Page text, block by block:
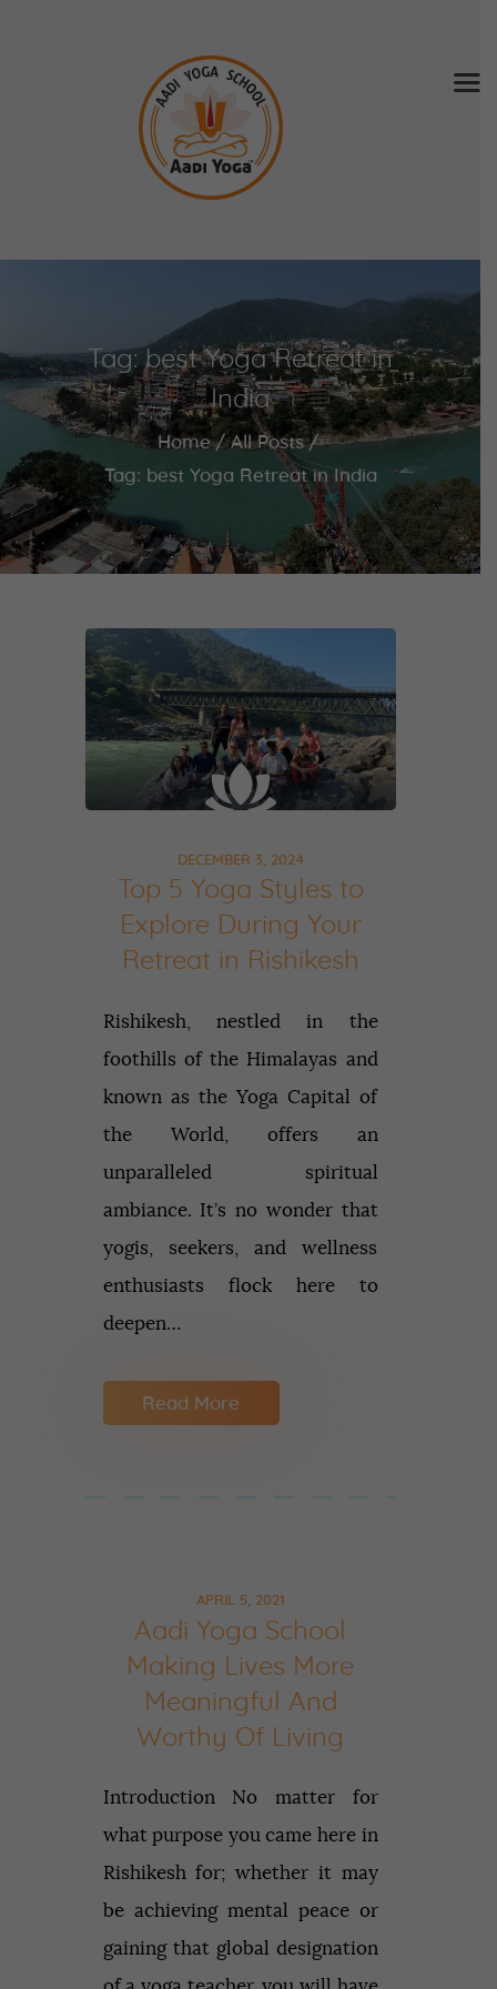
Tag: best Yoga Retreat in
India
Home
All Posts
Tag: best Yoga Retreat in India
Home
SCHEDULE & FEE
Videos
Blog
Contact
APPLY NOW
DECEMBER 3, 2024
Top 5 Yoga Styles to
Explore During Your
Retreat in Rishikesh
Rishikesh, nestled in the
foothills of the Himalayas and
known as the Yoga Capital of
the World, offers an
unparalleled spiritual
ambiance. It’s no wonder that
yogis, seekers, and wellness
enthusiasts flock here to
deepen…
Read More
APRIL 5, 2021
Aadi Yoga School
Making Lives More
Meaningful And
Worthy Of Living
Introduction No matter for
what purpose you came here in
Rishikesh for; whether it may
be achieving mental peace or
gaining that global designation